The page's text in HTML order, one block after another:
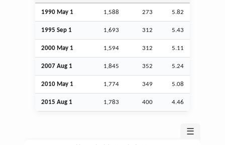
1990 May 1 1,588 273 5.82
1995 Sep 1 1,693 312 5.43
2000 May 1 1,594 312 5.11
2007 Aug 1 1,845 352 5.24
2010 May 1 1,774 349 5.08
2015 Aug 1 1,783 400 4.46
☰